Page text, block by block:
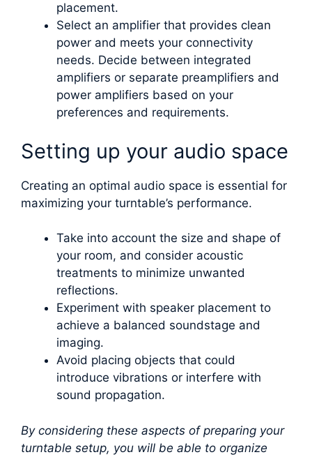
placement.
Select an amplifier that provides clean
power and meets your connectivity
needs. Decide between integrated
amplifiers or separate preamplifiers and
power amplifiers based on your
preferences and requirements.
Setting up your audio space
Creating an optimal audio space is essential for
maximizing your turntable’s performance.
Take into account the size and shape of
your room, and consider acoustic
treatments to minimize unwanted
reflections.
Experiment with speaker placement to
achieve a balanced soundstage and
imaging.
Avoid placing objects that could
introduce vibrations or interfere with
sound propagation.
By considering these aspects of preparing your
turntable setup, you will be able to organize